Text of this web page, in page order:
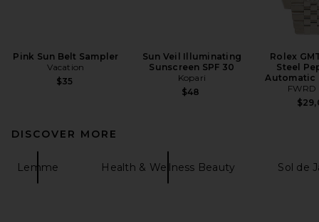
Pink Sun Belt Sampler
Vacation
$35
Sun Veil Illuminating
Sunscreen SPF 30
Kopari
$48
Rolex
Steel
Automatic
FWRD
DISCOVER MORE
Lemme Health & Wellness Beauty Sol de